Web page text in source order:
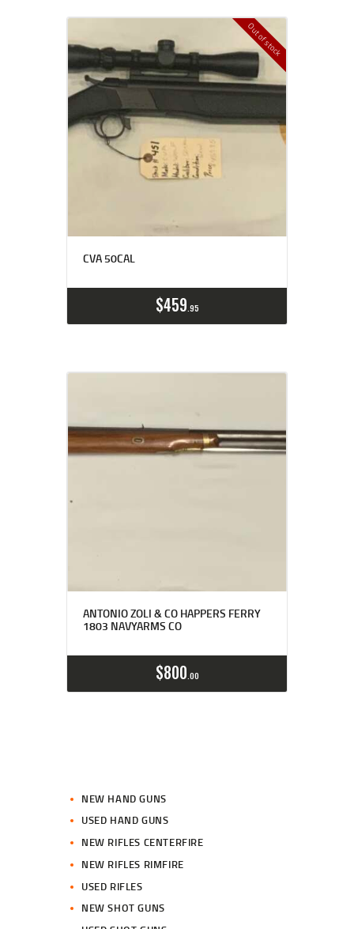
Out of stock
CVA 50CAL
$459 95
ANTONIO ZOLI & CO HAPPERS FERRY
1803 NAVYARMS CO
$800 00
NEW HAND GUNS
USED HAND GUNS
NEW RIFLES CENTERFIRE
NEW RIFLES RIMFIRE
USED RIFLES
NEW SHOT GUNS